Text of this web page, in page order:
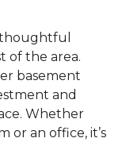
of the area.
basement
and
Whether
or an office, it’s